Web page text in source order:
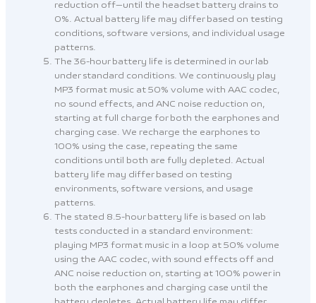
reduction off—until the headset battery drains to
0%. Actual battery life may differ based on testing
conditions, software versions, and individual usage
patterns.
The 36-hour battery life is determined in our lab
under standard conditions. We continuously play
MP3 format music at 50% volume with AAC codec,
no sound effects, and ANC noise reduction on,
starting at full charge for both the earphones and
charging case. We recharge the earphones to
100% using the case, repeating the same
conditions until both are fully depleted. Actual
battery life may differ based on testing
environments, software versions, and usage
patterns.
The stated 8.5-hour battery life is based on lab
tests conducted in a standard environment:
playing MP3 format music in a loop at 50% volume
using the AAC codec, with sound effects off and
ANC noise reduction on, starting at 100% power in
both the earphones and charging case until the